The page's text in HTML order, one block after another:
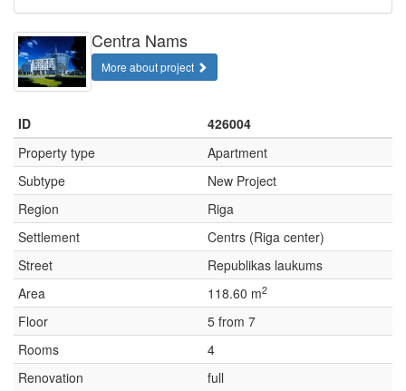
Centra Nams
More about project
ID
426004
Property type
Apartment
Subtype
New Project
Region
Riga
Settlement
Centrs (Riga center)
Street
Republikas laukums
Area
118.60 m2
Floor
5 from 7
Rooms
4
Renovation
full